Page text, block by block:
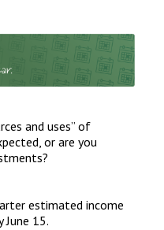
and uses” of
or are you
estimated income
June 15.